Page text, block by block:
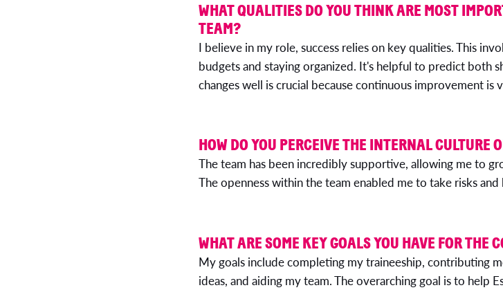
WHAT QUALITIES DO YOU THINK ARE MOST
TEAM?
I believe in my role, success relies on key qualities. This
budgets and staying organized. It's helpful to predict both
changes well is crucial because continuous improvement
HOW DO YOU PERCEIVE THE INTERNAL CULTURE
The team has been incredibly supportive, allowing me to
The openness within the team enabled me to take risks
WHAT ARE SOME KEY GOALS YOU HAVE FOR THE
My goals include completing my traineeship, contributing
ideas, and aiding my team. The overarching goal is to help